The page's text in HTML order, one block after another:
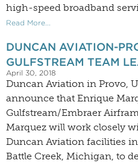
high-speed broadband
Read More...
DUNCAN AVIATION-
GULFSTREAM TEAM
April 30, 2018
Duncan Aviation in Provo,
announce that Enrique
Gulfstream/Embraer
Marquez will work closely
Duncan Aviation facilities
Battle Creek, Michigan, to